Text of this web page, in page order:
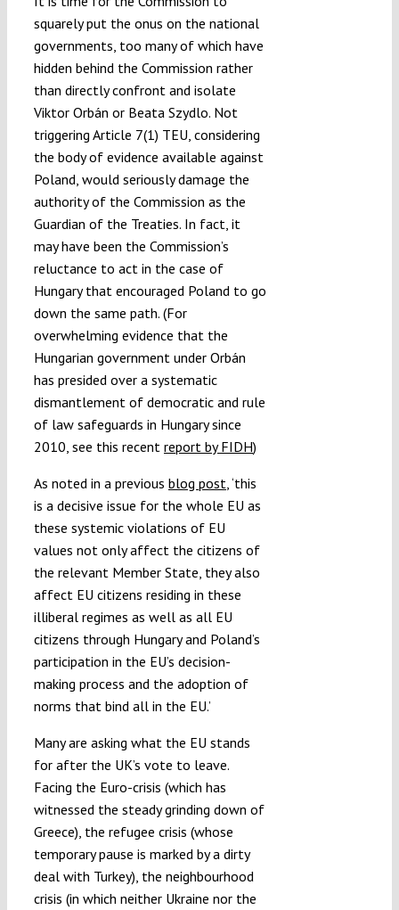
squarely put the onus on the national
governments, too many of which have
hidden behind the Commission rather
than directly confront and isolate
Viktor Orbán or Beata Szydlo. Not
triggering Article 7(1) TEU, considering
the body of evidence available against
Poland, would seriously damage the
authority of the Commission as the
Guardian of the Treaties. In fact, it
may have been the Commission’s
reluctance to act in the case of
Hungary that encouraged Poland to go
down the same path. (For
overwhelming evidence that the
Hungarian government under Orbán
has presided over a systematic
dismantlement of democratic and rule
of law safeguards in Hungary since
2010, see this recent report by FIDH)
As noted in a previous blog post , ‘this
is a decisive issue for the whole EU as
these systemic violations of EU
values not only affect the citizens of
the relevant Member State, they also
affect EU citizens residing in these
illiberal regimes as well as all EU
citizens through Hungary and Poland’s
participation in the EU’s decision-
making process and the adoption of
norms that bind all in the EU.’
Many are asking what the EU stands
for after the UK’s vote to leave.
Facing the Euro-crisis (which has
witnessed the steady grinding down of
Greece), the refugee crisis (whose
temporary pause is marked by a dirty
deal with Turkey), the neighbourhood
crisis (in which neither Ukraine nor the